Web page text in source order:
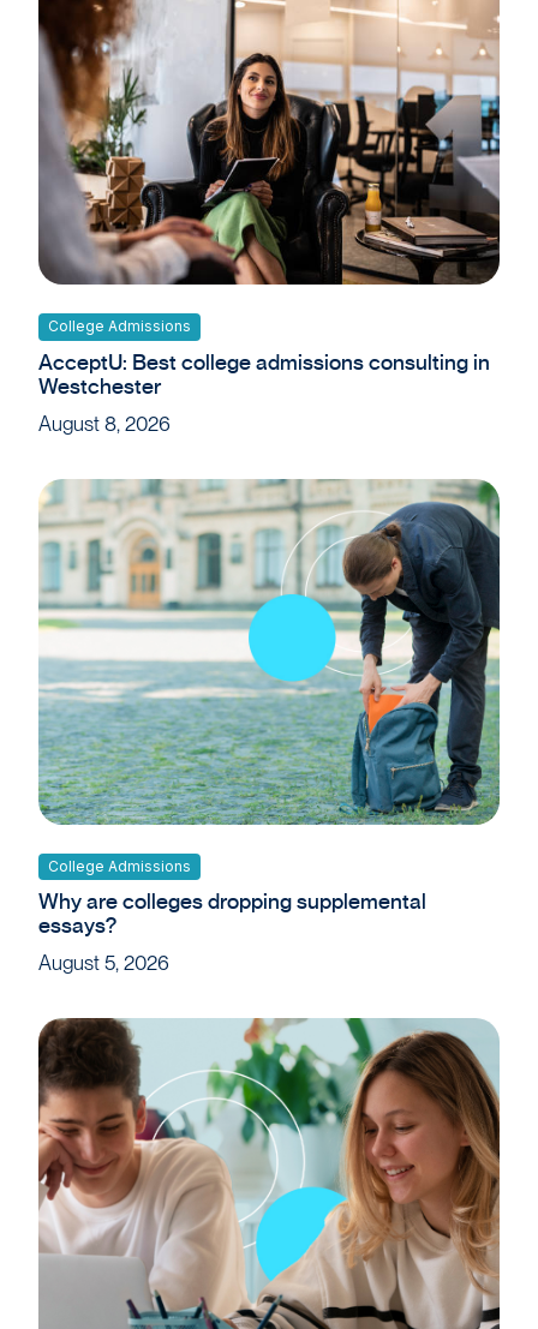
College Admissions
AcceptU: Best college admissions consulting in
Westchester
August 8, 2026
College Admissions
Why are colleges dropping supplemental
essays?
August 5, 2026